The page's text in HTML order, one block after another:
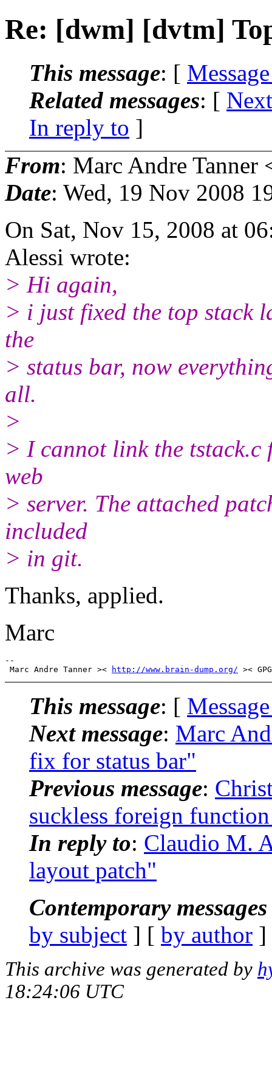
Re: [dwm] [dvtm]
This message: [
Related messages: [
In reply to ]
From: Marc Andre Tanner
Date: Wed, 19 Nov 2008
On Sat, Nov 15, 2008 at
Alessi wrote:
> Hi again,
> i just fixed the top stack
the
> status bar, now
all.
>
> I cannot link the
web
> server. The attached
included
> in git.
Thanks, applied.
Marc
--
Marc Andre Tanner ><
http://www.brain-dump.org/
This message: [
Next message: Marc
fix for status bar"
Previous message:
suckless foreign
In reply to: Claudio M.
layout patch"
Contemporary
by subject ] [ by author
This archive was generated by
18:24:06 UTC